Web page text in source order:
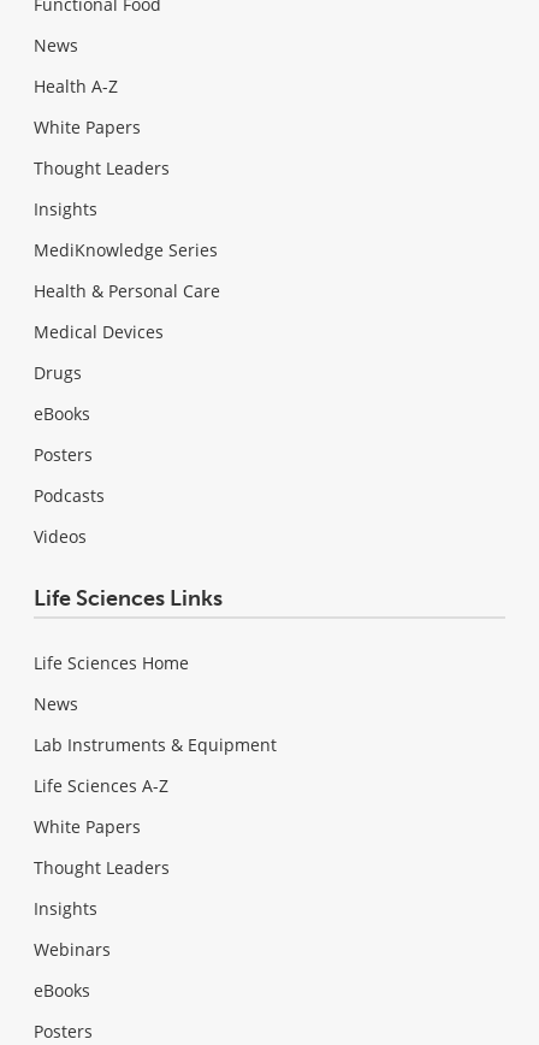
News
Health A-Z
White Papers
Thought Leaders
Insights
MediKnowledge Series
Health & Personal Care
Medical Devices
Drugs
eBooks
Posters
Podcasts
Videos
Life Sciences Links
Life Sciences Home
News
Lab Instruments & Equipment
Life Sciences A-Z
White Papers
Thought Leaders
Insights
Webinars
eBooks
Posters